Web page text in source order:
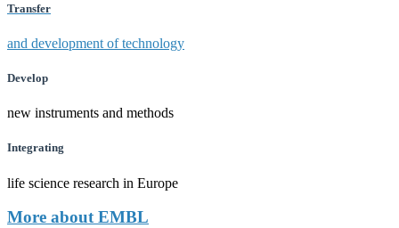
Transfer
and development of technology
Develop
new instruments and methods
Integrating
life science research in Europe
More about EMBL